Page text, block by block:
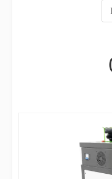
analyzed. Stainless
our